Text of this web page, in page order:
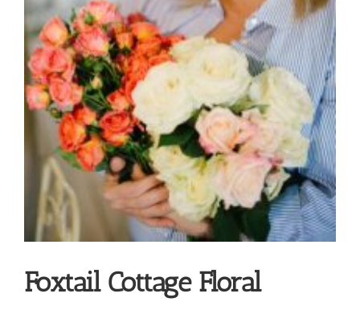
Foxtail Cottage Floral